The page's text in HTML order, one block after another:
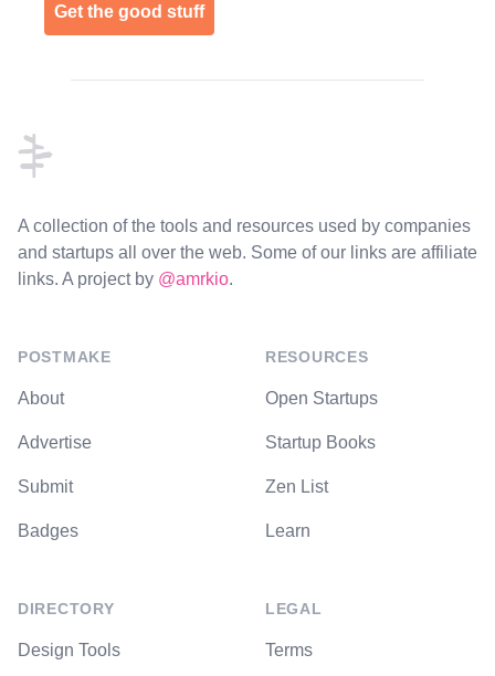
Get the good stuff
A collection of the tools and resources used by companies
and startups all over the web. Some of our links are affiliate
links. A project by @amrkio.
POSTMAKE
About
Advertise
Submit
Badges
DIRECTORY
Design Tools
RESOURCES
Open Startups
Startup Books
Zen List
Learn
LEGAL
Terms